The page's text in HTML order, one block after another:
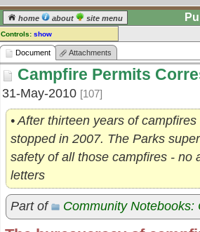
home about site menu
Controls: show
Document
Comments:
comment for this document.
Go to: all documents
Document Attachments
Campfire Permits
31-May-2010 [107]
• After thirteen years of
stopped in 2007. The Parks
safety of all those campfires - no
letters
Part of Community Notebooks: